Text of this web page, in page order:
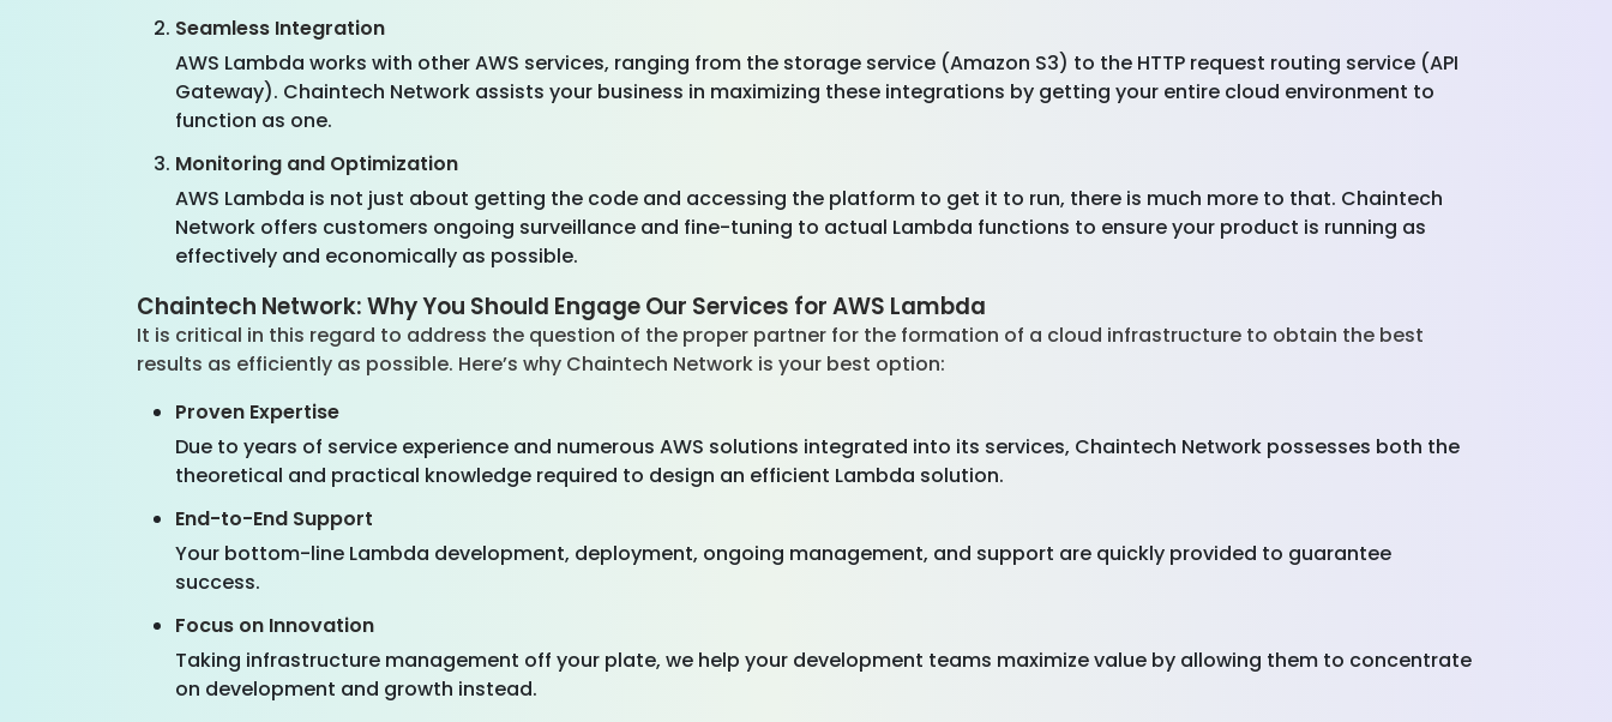
Seamless Integration
AWS Lambda works with other AWS services, ranging from the storage service (Amazon S3) to the HTTP request routing service (API
Gateway). Chaintech Network assists your business in maximizing these integrations by getting your entire cloud environment to
function as one.
Monitoring and Optimization
AWS Lambda is not just about getting the code and accessing the platform to get it to run, there is much more to that. Chaintech
Network offers customers ongoing surveillance and fine-tuning to actual Lambda functions to ensure your product is running as
effectively and economically as possible.
Chaintech Network: Why You Should Engage Our Services for AWS Lambda
It is critical in this regard to address the question of the proper partner for the formation of a cloud infrastructure to obtain the best
results as efficiently as possible. Here’s why Chaintech Network is your best option:
Proven Expertise
Due to years of service experience and numerous AWS solutions integrated into its services, Chaintech Network possesses both the
theoretical and practical knowledge required to design an efficient Lambda solution.
End-to-End Support
Your bottom-line Lambda development, deployment, ongoing management, and support are quickly provided to guarantee
success.
Focus on Innovation
Taking infrastructure management off your plate, we help your development teams maximize value by allowing them to concentrate
on development and growth instead.